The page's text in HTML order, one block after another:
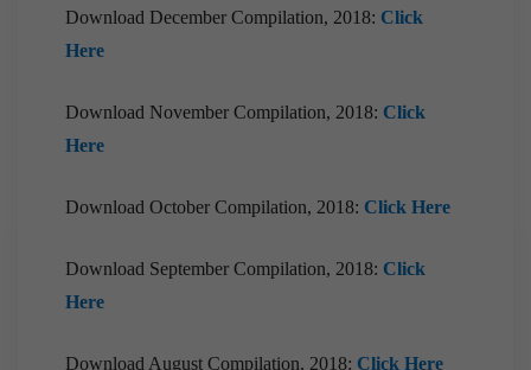
Download December Compilation, 2018: Click
Here
Download November Compilation, 2018: Click
Here
Download October Compilation, 2018: Click Here
Download September Compilation, 2018: Click
Here
Download August Compilation, 2018: Click Here